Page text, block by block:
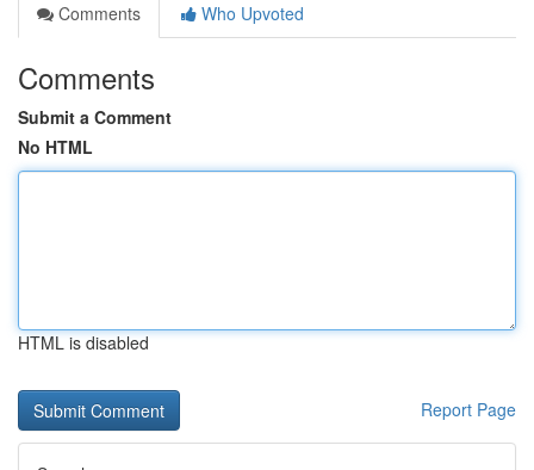
Comments
Who Upvoted
Comments
Submit a Comment
No HTML
HTML is disabled
Report Page